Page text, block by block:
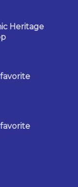
Heritage